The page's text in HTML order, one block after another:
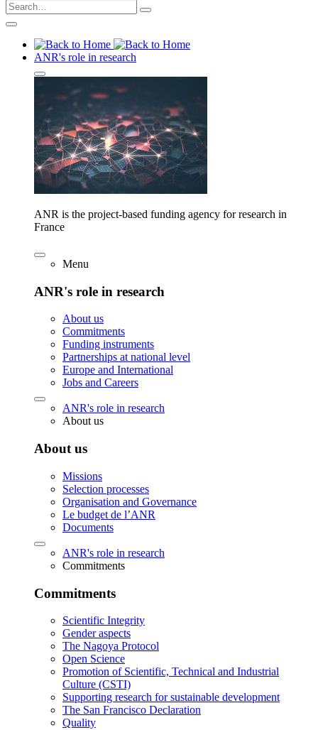
ANR's role in research
ANR is the project-based funding agency for research in
France
Menu
ANR's role in research
About us
Commitments
Funding instruments
Partnerships at national level
Europe and International
Jobs and Careers
ANR's role in research
About us
About us
Missions
Selection processes
Organisation and Governance
Le budget de l’ANR
Documents
ANR's role in research
Commitments
Commitments
Scientific Integrity
Gender aspects
The Nagoya Protocol
Open Science
Promotion of Scientific, Technical and Industrial
Culture (CSTI)
Supporting research for sustainable development
The San Francisco Declaration
Quality